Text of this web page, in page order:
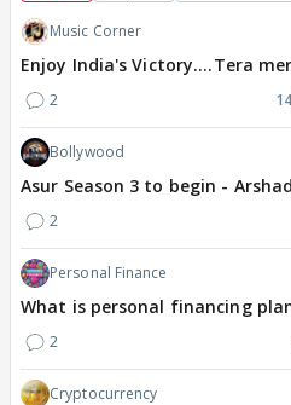
Music Corner
Enjoy India's Victory....Tera
2
Bollywood
Asur Season 3 to begin -
2
Personal Finance
What is personal financing
2
Cryptocurrency